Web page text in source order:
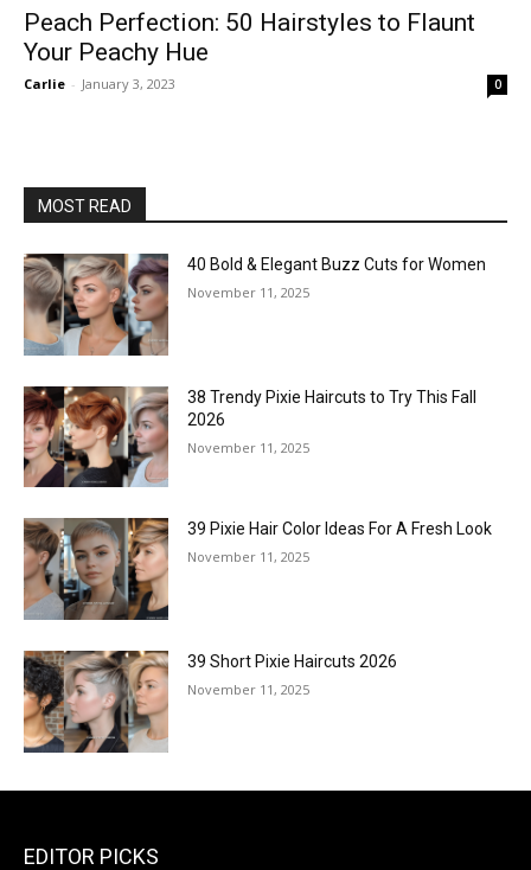
Peach Perfection: 50 Hairstyles to Flaunt
Your Peachy Hue
Carlie - January 3, 2023 0
MOST READ
40 Bold & Elegant Buzz Cuts for Women
November 11, 2025
38 Trendy Pixie Haircuts to Try This Fall
2026
November 11, 2025
39 Pixie Hair Color Ideas For A Fresh Look
November 11, 2025
39 Short Pixie Haircuts 2026
November 11, 2025
EDITOR PICKS